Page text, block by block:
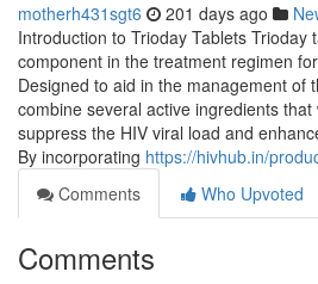
motherh431sgt6 201 days ago
Introduction to Trioday Tablets Trioday
component in the treatment regimen
Designed to aid in the management of
combine several active ingredients
suppress the HIV viral load and
By incorporating https://hivhub.in/
Comments
Who Upvoted
Comments